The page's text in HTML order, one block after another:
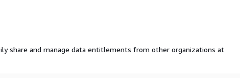
share and manage data entitlements from other organizations at